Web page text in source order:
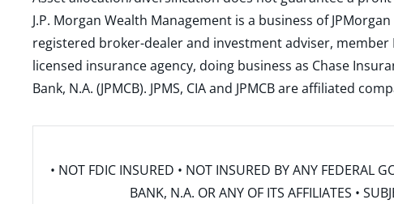
J.P. Morgan Wealth Management is a business of
registered broker-dealer and investment adviser, member
licensed insurance agency, doing business as Chase
Bank, N.A. (JPMCB). JPMS, CIA and JPMCB are affiliated
• NOT FDIC INSURED • NOT INSURED BY ANY FEDERAL
BANK, N.A. OR ANY OF ITS AFFILIATES •